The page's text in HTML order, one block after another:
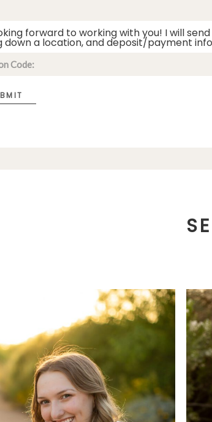
forward to working with you! I will
down a location, and deposit/payment